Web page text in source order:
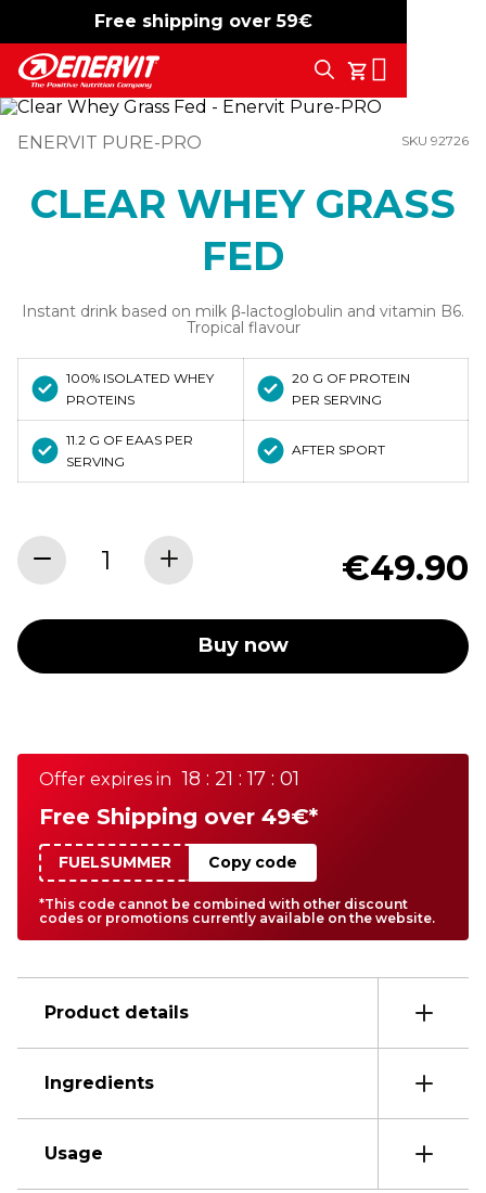
Free shipping over 59€
-15% free shipping
My Cart
Search
ENERVIT PURE-PRO SKU 92726
CLEAR WHEY GRASS
FED
Instant drink based on milk β‑lactoglobulin and vitamin B6.
Tropical flavour
100% ISOLATED WHEY
PROTEINS
20 G OF PROTEIN
PER SERVING
11.2 G OF EAAS PER
SERVING
AFTER SPORT
€49.90
Buy now
Offer expires in 18 : 21 : 17 : 01
Free Shipping over 49€*
FUELSUMMER Copy code
*This code cannot be combined with other discount
codes or promotions currently available on the website.
Product details
Ingredients
Usage